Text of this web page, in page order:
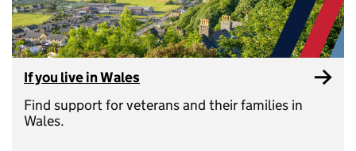
If you live in Wales
Find support for veterans and their families in
Wales.